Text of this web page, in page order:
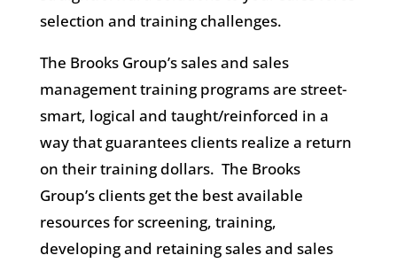
selection and training challenges.
The Brooks Group’s sales and sales
management training programs are street-
smart, logical and taught/reinforced in a
way that guarantees clients realize a return
on their training dollars. The Brooks
Group’s clients get the best available
resources for screening, training,
developing and retaining sales and sales